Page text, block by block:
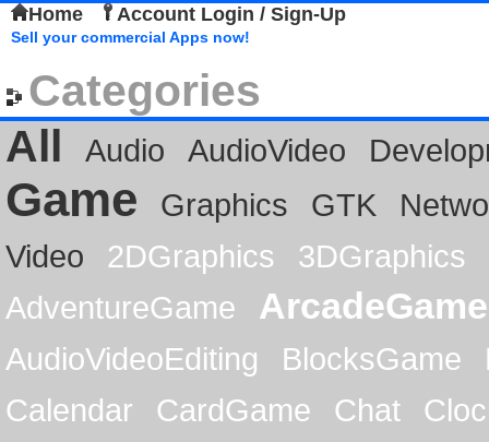
Home Account Login / Sign-Up
Sell your commercial Apps now!
Categories
All
Audio AudioVideo
Game Graphics GTK
Video
2DGraphics
3DGraphics
AdventureGame
ArcadeGame
AudioVideoEditing BlocksGame
Calendar
CardGame Chat